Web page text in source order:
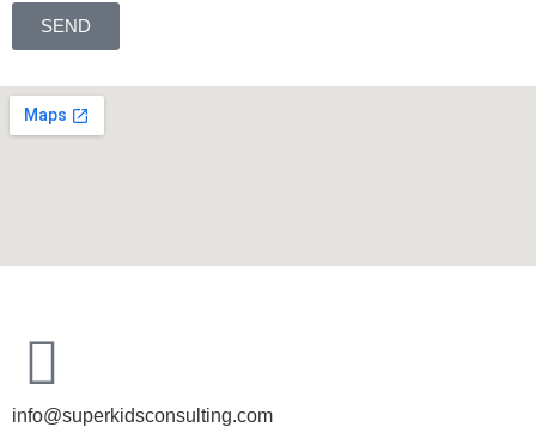
SEND
info@superkidsconsulting.com